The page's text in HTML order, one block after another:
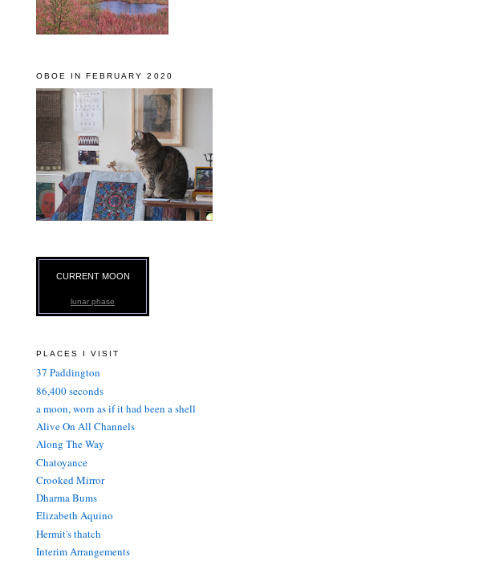
OBOE IN FEBRUARY 2020
CURRENT MOON
lunar phase
PLACES I VISIT
37 Paddington
86,400 seconds
a moon, worn as if it had been a shell
Alive On All Channels
Along The Way
Chatoyance
Crooked Mirror
Dharma Bums
Elizabeth Aquino
Hermit's thatch
Interim Arrangements